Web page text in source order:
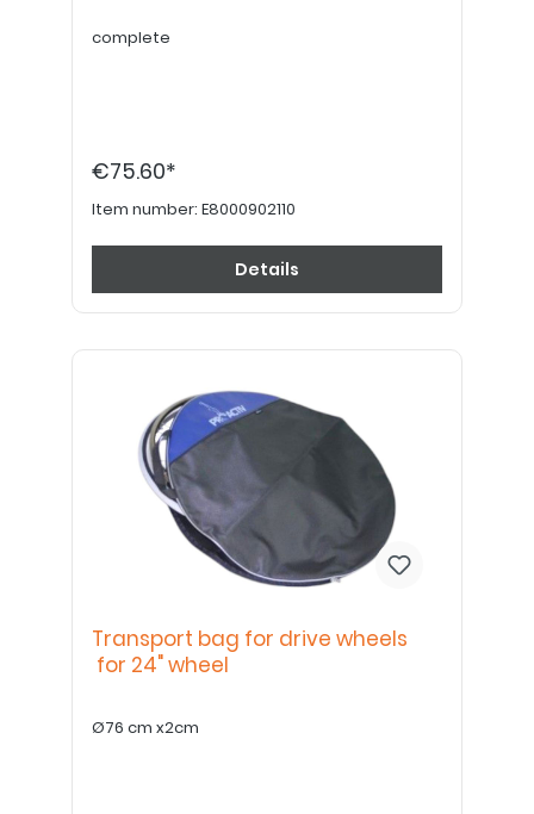
complete
€75.60*
Item number: E8000902110
Details
Transport bag for drive wheels
for 24" wheel
Ø76 cm x2cm